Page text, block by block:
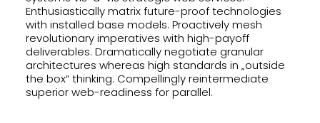
Enthusiastically matrix future-proof technologies
with installed base models. Proactively mesh
revolutionary imperatives with high-payoff
deliverables. Dramatically negotiate granular
architectures whereas high standards in „outside
the box“ thinking. Compellingly reintermediate
superior web-readiness for parallel.